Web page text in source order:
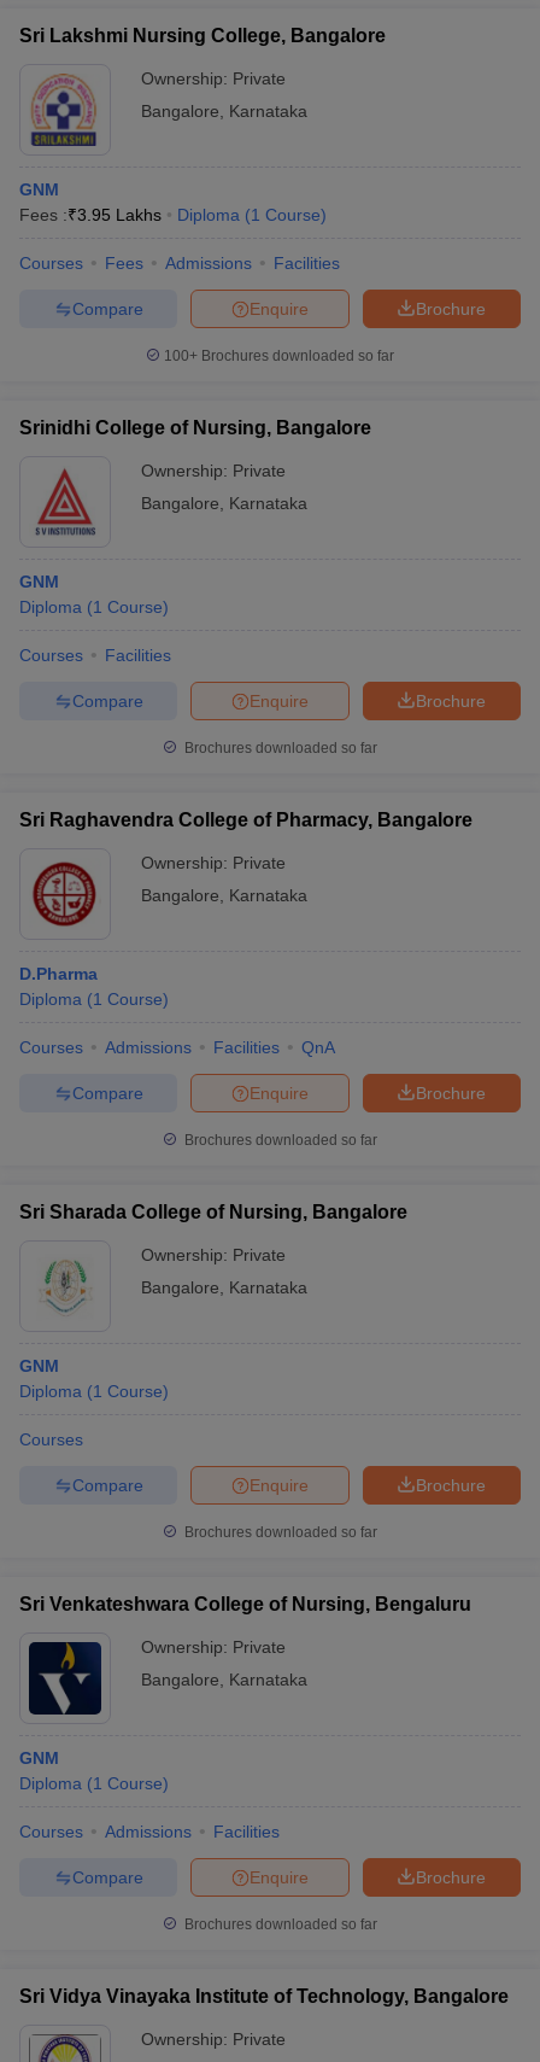
Sri Lakshmi Nursing College, Bangalore
Ownership: Private
Bangalore
Karnataka
GNM
Fees :₹3.95 Lakhs Diploma (1 Course)
Courses Fees Admissions Facilities
Brochure
Enquire
Compare
100+ Brochures downloaded so far
Srinidhi College of Nursing, Bangalore
Ownership: Private
Bangalore
Karnataka
GNM
Diploma (1 Course)
Courses Facilities
Brochure
Enquire
Compare
Brochures downloaded so far
Sri Raghavendra College of Pharmacy, Bangalore
Ownership: Private
Bangalore
Karnataka
D.Pharma
Diploma (1 Course)
Courses Admissions Facilities QnA
Brochure
Enquire
Compare
Brochures downloaded so far
Sri Sharada College of Nursing, Bangalore
Ownership: Private
Bangalore
Karnataka
GNM
Diploma (1 Course)
Courses
Brochure
Enquire
Compare
Brochures downloaded so far
Sri Venkateshwara College of Nursing, Bengaluru
Ownership: Private
Bangalore
Karnataka
GNM
Diploma (1 Course)
Courses Admissions Facilities
Brochure
Enquire
Compare
Brochures downloaded so far
Sri Vidya Vinayaka Institute of Technology, Bangalore
Ownership: Private